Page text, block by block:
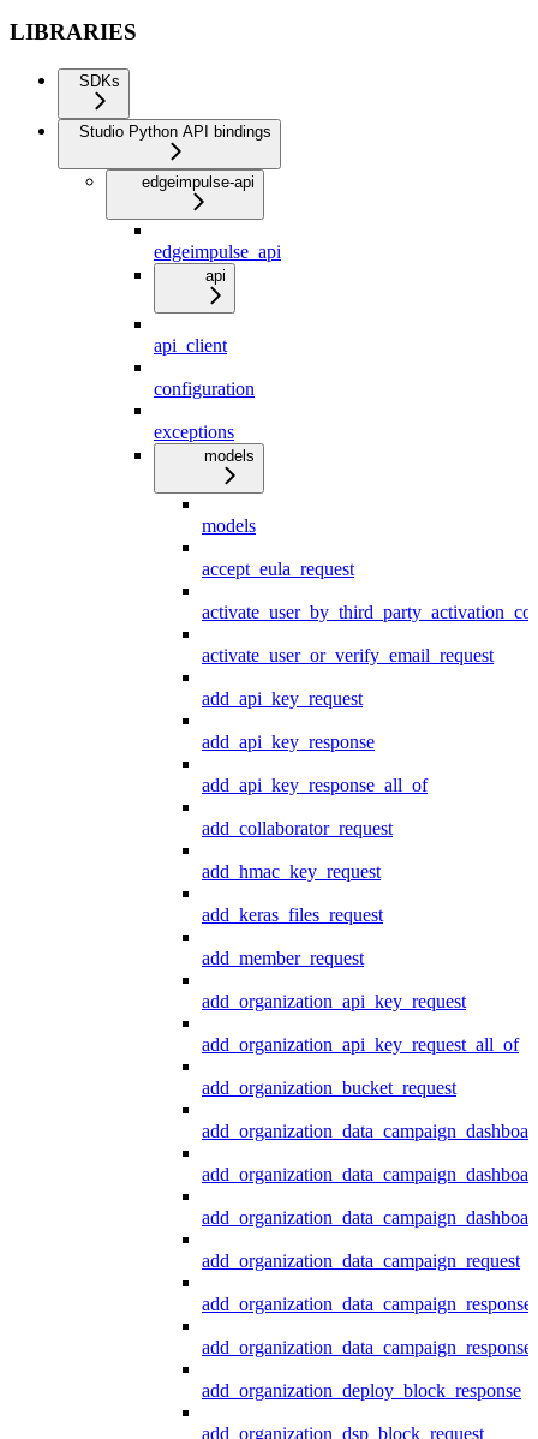
LIBRARIES
SDKs
Studio Python API bindings
edgeimpulse-api
edgeimpulse_api
api
api_client
configuration
exceptions
models
models
accept_eula_request
activate_user_or_verify_email_request
add_api_key_request
add_api_key_response
add_api_key_response_all_of
add_collaborator_request
add_hmac_key_request
add_keras_files_request
add_member_request
add_organization_api_key_request
add_organization_api_key_request_all_of
add_organization_bucket_request
add_organization_data_campaign_request
add_organization_data_campaign_response
add_organization_deploy_block_response
add_organization_dsp_block_request